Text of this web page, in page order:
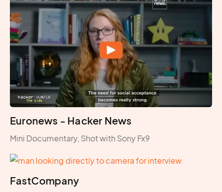
Euronews - Hacker News
Mini Documentary, Shot with Sony Fx9
FastCompany